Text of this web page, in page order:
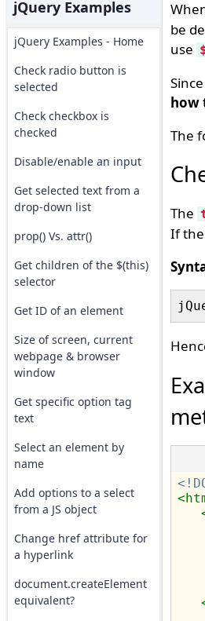
jQuery Examples
jQuery Examples - Home
Check radio button is
selected
Check checkbox is
checked
Disable/enable an input
Get selected text from a
drop-down list
prop() Vs. attr()
Get children of the $(this)
selector
Get ID of an element
Size of screen, current
webpage & browser
window
Get specific option tag
text
Select an element by
name
Add options to a select
from a JS object
Change href attribute for
a hyperlink
document.createElement
equivalent?
be
use
how
The
The
If